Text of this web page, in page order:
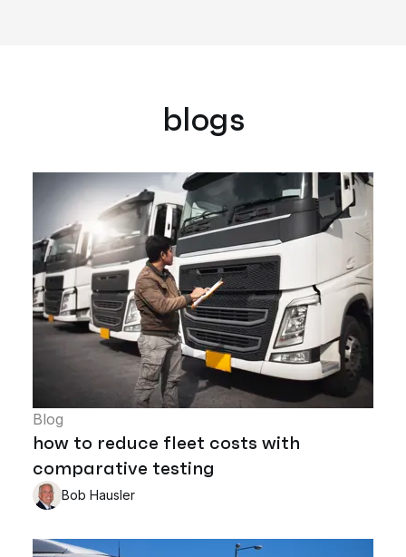
blogs
Blog
how to reduce fleet costs with
comparative testing
Bob Hausler